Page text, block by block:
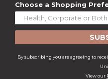
Choose a Shopping
By subscribing you are agreeing to
View our